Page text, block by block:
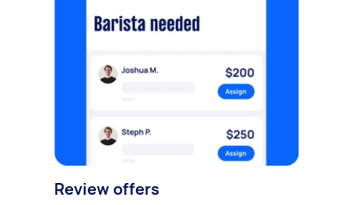
Review offers